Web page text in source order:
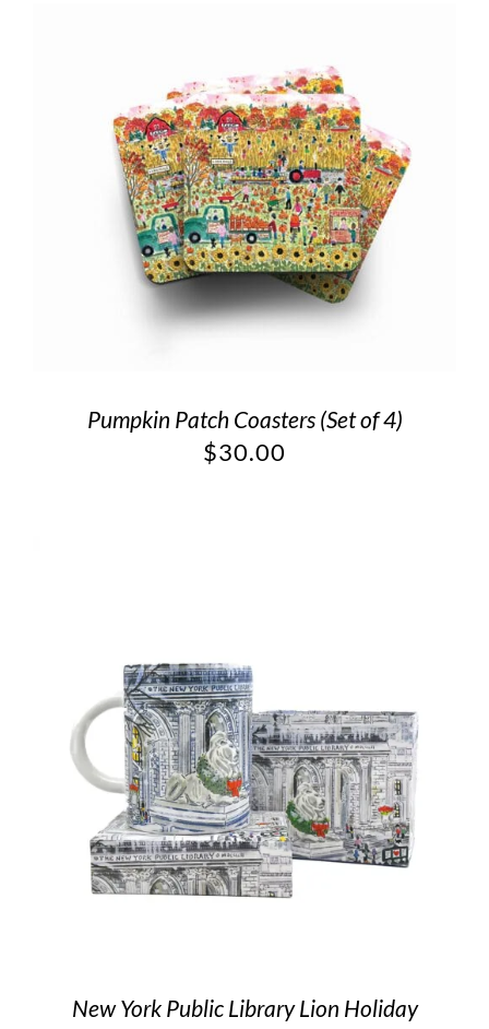
Pumpkin Patch Coasters (Set of 4)
$30.00
New York Public Library Lion Holiday